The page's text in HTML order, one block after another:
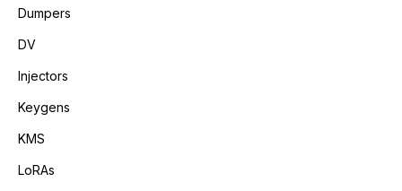
Dumpers
DV
Injectors
Keygens
KMS
LoRAs